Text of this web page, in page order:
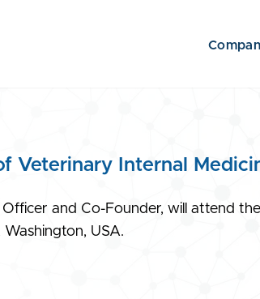
Veterinary Internal
and Co-Founder, will attend
Washington, USA.